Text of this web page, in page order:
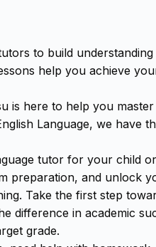
to build
help you achieve
here to help you
Language, we have
tutor for your child
and unlock
Take the first step
difference in academic
grade.